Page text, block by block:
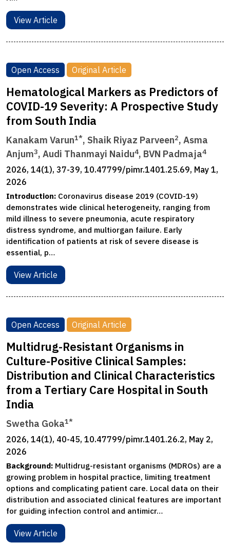
View Article
Open Access Original Article
Hematological Markers as Predictors of
COVID-19 Severity: A Prospective Study
from South India
Kanakam Varun1*, Shaik Riyaz Parveen2, Asma
Anjum3, Audi Thanmayi Naidu4, BVN Padmaja4
2026, 14(1), 37-39, 10.47799/pimr.1401.25.69, May 1,
2026
Introduction: Coronavirus disease 2019 (COVID-19)
demonstrates wide clinical heterogeneity, ranging from
mild illness to severe pneumonia, acute respiratory
distress syndrome, and multiorgan failure. Early
identification of patients at risk of severe disease is
essential, p…
View Article
Open Access Original Article
Multidrug-Resistant Organisms in
Culture-Positive Clinical Samples:
Distribution and Clinical Characteristics
from a Tertiary Care Hospital in South
India
Swetha Goka1*
2026, 14(1), 40-45, 10.47799/pimr.1401.26.2, May 2,
2026
Background: Multidrug-resistant organisms (MDROs) are a
growing problem in hospital practice, limiting treatment
options and complicating patient care. Local data on their
distribution and associated clinical features are important
for guiding infection control and antimicr…
View Article